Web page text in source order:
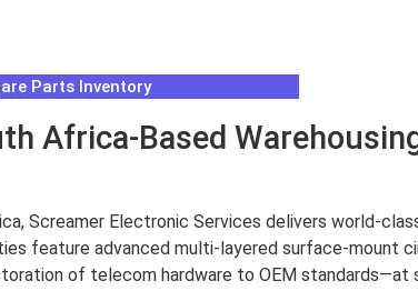
Parts Inventory
Africa-Based
Screamer Electronic Services delivers world-
feature advanced multi-layered surface-mount
of telecom hardware to OEM